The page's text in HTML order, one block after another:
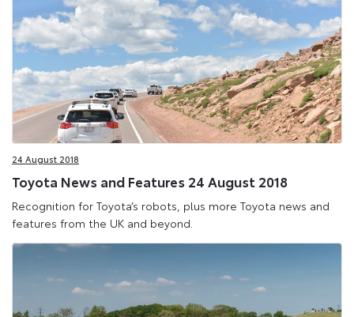
24 August 2018
Toyota News and Features 24 August 2018
Recognition for Toyota’s robots, plus more Toyota news and
features from the UK and beyond.